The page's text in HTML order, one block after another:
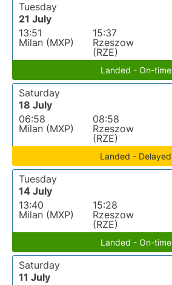
Tuesday
21 July
13:51
Milan (MXP)
15:37
Rzeszow
(RZE)
Landed - On-time
Saturday
18 July
06:58
Milan (MXP)
08:58
Rzeszow
(RZE)
Landed - Delayed
Tuesday
14 July
13:40
Milan (MXP)
15:28
Rzeszow
(RZE)
Landed - On-time
Saturday
11 July